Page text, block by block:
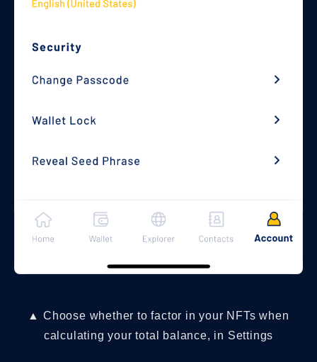
▲ Choose whether to factor in your NFTs when
calculating your total balance, in Settings